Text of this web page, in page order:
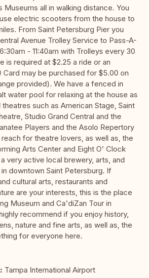
Museums all in walking distance. You
electric scooters from the house to
From Saint Petersburg Pier you
Avenue Trolley Service to Pass-A-
- 11:40am with Trolleys every 30
is required at $2.25 a ride or an
Card may be purchased for $5.00 on
provided). We have a fenced in
water pool for relaxing at the house as
such as American Stage, Saint
Studio Grand Central and the
Players and the Asolo Repertory
for theatre lovers, as well as, the
Arts Center and Eight O' Clock
very active local brewery, arts, and
downtown Saint Petersburg. If
cultural arts, restaurants and
are your interests, this is the place
Museum and Ca'diZan Tour in
recommend if you enjoy history,
nature and fine arts, as well as, the
for everyone here.
Tampa International Airport